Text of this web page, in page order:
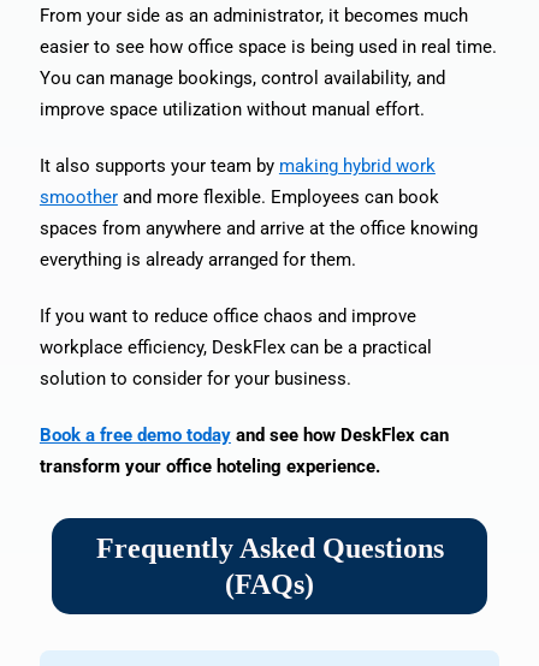
From your side as an administrator, it becomes much
easier to see how office space is being used in real time.
You can manage bookings, control availability, and
improve space utilization without manual effort.
It also supports your team by making hybrid work
smootherand more flexible. Employees can book
spaces from anywhere and arrive at the office knowing
everything is already arranged for them.
If you want to reduce office chaos and improve
workplace efficiency, DeskFlex can be a practical
solution to consider for your business.
Book a free demo todayand see how DeskFlex can
transform your office hoteling experience.
Frequently Asked Questions
(FAQs)